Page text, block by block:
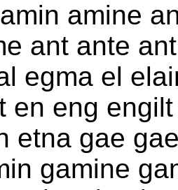
amine
ant ante
egma el
en eng
etna gae
gamine